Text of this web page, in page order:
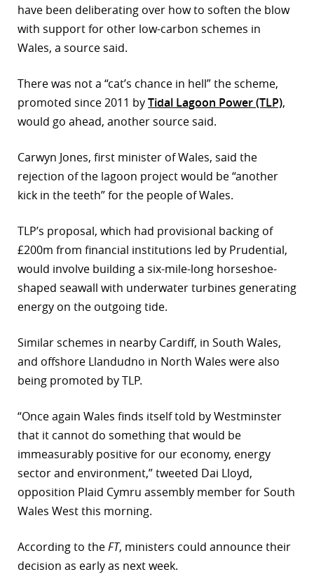
have been deliberating over how to soften the blow
with support for other low-carbon schemes in
Wales, a source said.
There was not a “cat’s chance in hell” the scheme,
promoted since 2011 byTidal Lagoon Power (TLP),
would go ahead, another source said.
Carwyn Jones, first minister of Wales, said the
rejection of the lagoon project would be “another
kick in the teeth” for the people of Wales.
TLP’s proposal, which had provisional backing of
£200m from financial institutions led by Prudential,
would involve building a six-mile-long horseshoe-
shaped seawall with underwater turbines generating
energy on the outgoing tide.
Similar schemes in nearby Cardiff, in South Wales,
and offshore Llandudno in North Wales were also
being promoted by TLP.
“Once again Wales finds itself told by Westminster
that it cannot do something that would be
immeasurably positive for our economy, energy
sector and environment,” tweeted Dai Lloyd,
opposition Plaid Cymru assembly member for South
Wales West this morning.
According to theFT, ministers could announce their
decision as early as next week.